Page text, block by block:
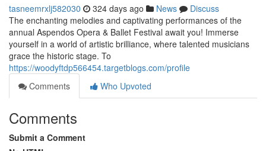
tasneemrxlj582030 324 days ago News
Discuss
The enchanting melodies and captivating performances of the
annual Aspendos Opera & Ballet Festival await you! Immerse
yourself in a world of artistic brilliance, where talented musicians
grace the historic stage. To
https://woodyftdp566454.targetblogs.com/profile
Comments
Who Upvoted
Comments
Submit a Comment